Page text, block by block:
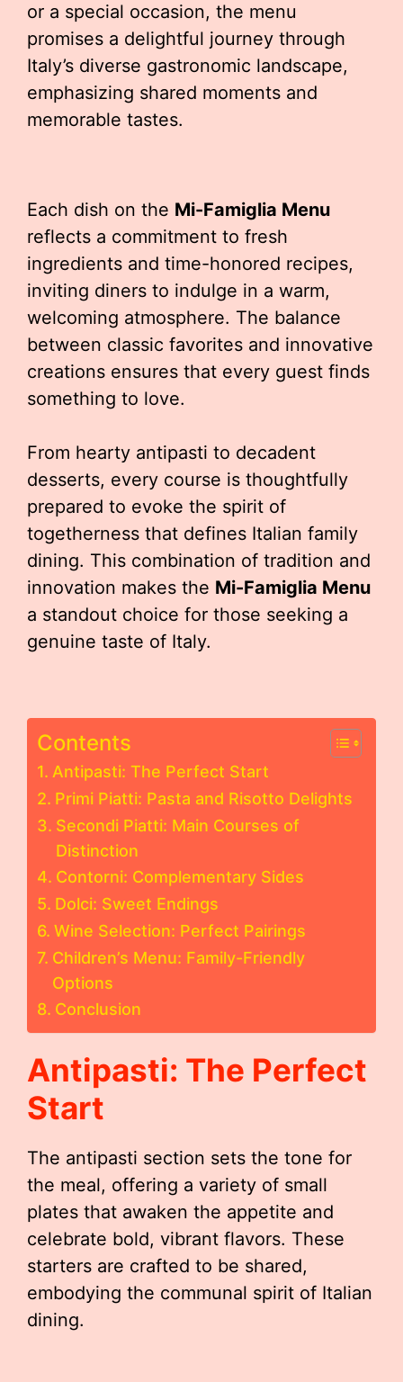
or a special occasion, the menu
promises a delightful journey through
Italy’s diverse gastronomic landscape,
emphasizing shared moments and
memorable tastes.
Each dish on the Mi-Famiglia Menu
reflects a commitment to fresh
ingredients and time-honored recipes,
inviting diners to indulge in a warm,
welcoming atmosphere. The balance
between classic favorites and innovative
creations ensures that every guest finds
something to love.
From hearty antipasti to decadent
desserts, every course is thoughtfully
prepared to evoke the spirit of
togetherness that defines Italian family
dining. This combination of tradition and
innovation makes the Mi-Famiglia Menu
a standout choice for those seeking a
genuine taste of Italy.
Contents
Antipasti: The Perfect Start
Primi Piatti: Pasta and Risotto Delights
Secondi Piatti: Main Courses of
Distinction
Contorni: Complementary Sides
Dolci: Sweet Endings
Wine Selection: Perfect Pairings
Children’s Menu: Family-Friendly
Options
Conclusion
Antipasti: The Perfect
Start
The antipasti section sets the tone for
the meal, offering a variety of small
plates that awaken the appetite and
celebrate bold, vibrant flavors. These
starters are crafted to be shared,
embodying the communal spirit of Italian
dining.